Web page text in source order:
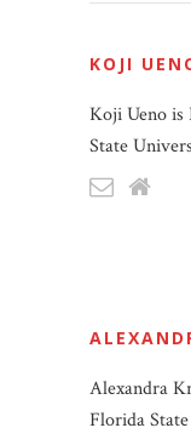
KOJI
Koji Ueno is
State
Alexandra
Florida